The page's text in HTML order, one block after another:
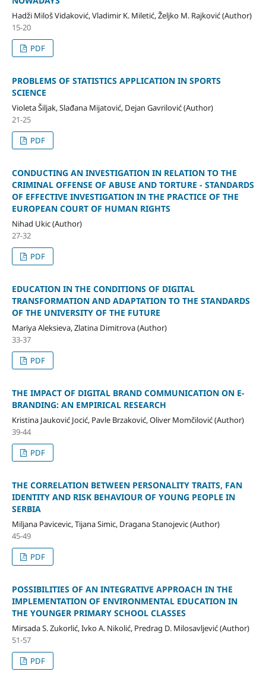
Hadži Miloš Vidaković, Vladimir K. Miletić, Željko M. Rajković (Author)
15-20
PDF
PROBLEMS OF STATISTICS APPLICATION IN SPORTS
SCIENCE
Violeta Šiljak, Slađana Mijatović, Dejan Gavrilović (Author)
21-25
PDF
CONDUCTING AN INVESTIGATION IN RELATION TO THE
CRIMINAL OFFENSE OF ABUSE AND TORTURE - STANDARDS
OF EFFECTIVE INVESTIGATION IN THE PRACTICE OF THE
EUROPEAN COURT OF HUMAN RIGHTS
Nihad Ukic (Author)
27-32
PDF
EDUCATION IN THE CONDITIONS OF DIGITAL
TRANSFORMATION AND ADAPTATION TO THE STANDARDS
OF THE UNIVERSITY OF THE FUTURE
Mariya Aleksieva, Zlatina Dimitrova (Author)
33-37
PDF
THE IMPACT OF DIGITAL BRAND COMMUNICATION ON E-
BRANDING: AN EMPIRICAL RESEARCH
Kristina Jauković Jocić, Pavle Brzaković, Oliver Momčilović (Author)
39-44
PDF
THE CORRELATION BETWEEN PERSONALITY TRAITS, FAN
IDENTITY AND RISK BEHAVIOUR OF YOUNG PEOPLE IN
SERBIA
Miljana Pavicevic, Tijana Simic, Dragana Stanojevic (Author)
45-49
PDF
POSSIBILITIES OF AN INTEGRATIVE APPROACH IN THE
IMPLEMENTATION OF ENVIRONMENTAL EDUCATION IN
THE YOUNGER PRIMARY SCHOOL CLASSES
Mirsada S. Zukorlić, Ivko A. Nikolić, Predrag D. Milosavljević (Author)
51-57
PDF